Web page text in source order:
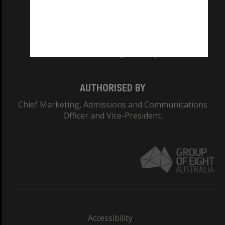
AUTHORISED BY
Chief Marketing, Admissions and Communications
Officer and Vice-President.
Accessibility